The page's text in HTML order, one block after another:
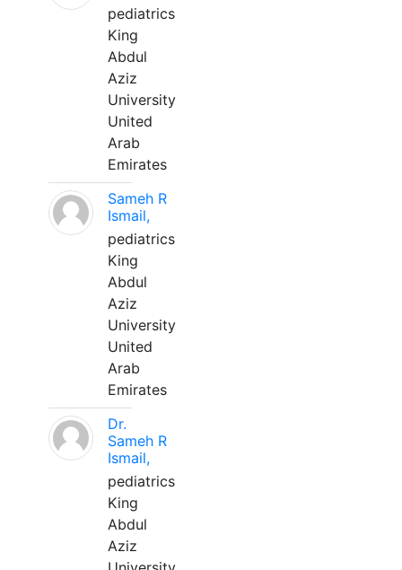
pediatrics
King
Abdul
Aziz
University
United
Arab
Emirates
Sameh R
Ismail,
pediatrics
King
Abdul
Aziz
University
United
Arab
Emirates
Dr.
Sameh R
Ismail,
pediatrics
King
Abdul
Aziz